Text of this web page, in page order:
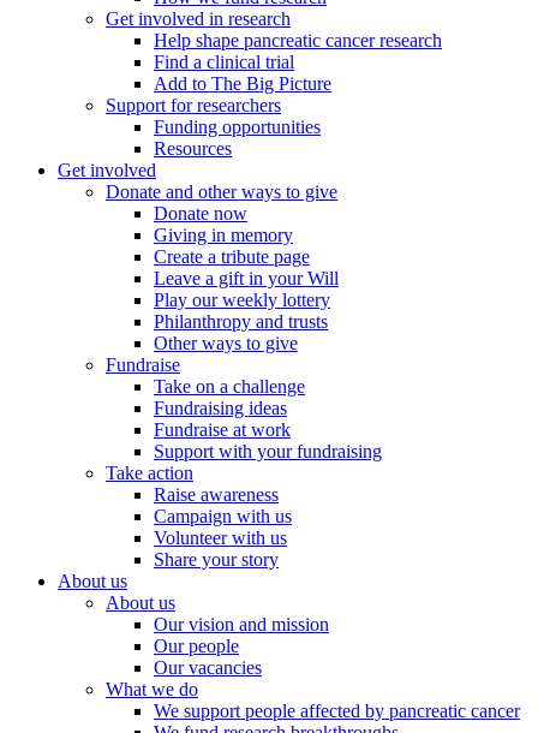
Get involved in research
Help shape pancreatic cancer research
Find a clinical trial
Add to The Big Picture
Support for researchers
Funding opportunities
Resources
Get involved
Donate and other ways to give
Donate now
Giving in memory
Create a tribute page
Leave a gift in your Will
Play our weekly lottery
Philanthropy and trusts
Other ways to give
Fundraise
Take on a challenge
Fundraising ideas
Fundraise at work
Support with your fundraising
Take action
Raise awareness
Campaign with us
Volunteer with us
Share your story
About us
About us
Our vision and mission
Our people
Our vacancies
What we do
We support people affected by pancreatic cancer